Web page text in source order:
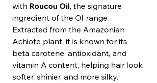
with Roucou Oil, the signature
ingredient of the OI range.
Extracted from the Amazonian
Achiote plant, it is known for its
beta carotene, antioxidant, and
vitamin A content, helping hair look
softer, shinier, and more silky.